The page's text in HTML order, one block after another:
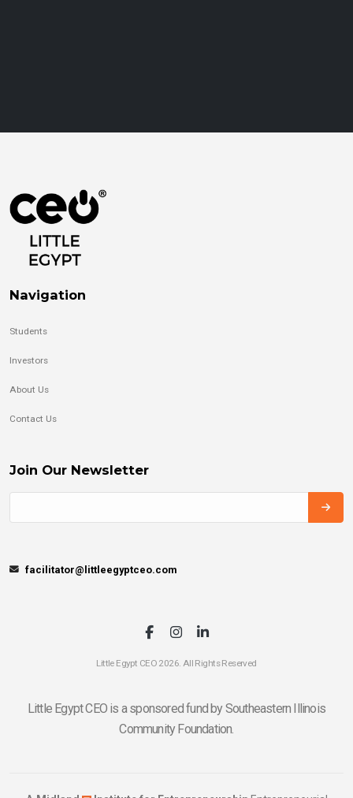
Navigation
Students
Investors
About Us
Contact Us
Join Our Newsletter
facilitator@littleegyptceo.com
Little Egypt CEO 2026. All Rights Reserved
Little Egypt CEO is a sponsored fund by Southeastern Illinois
Community Foundation.